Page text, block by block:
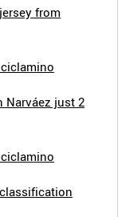
from
Narváez just 2